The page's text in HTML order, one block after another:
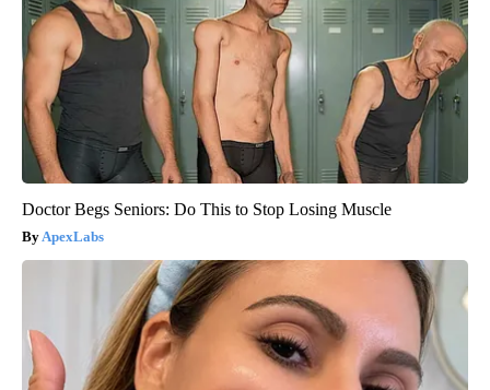
Doctor Begs Seniors: Do This to Stop Losing Muscle
ApexLabs